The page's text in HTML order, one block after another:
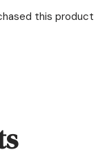
this product